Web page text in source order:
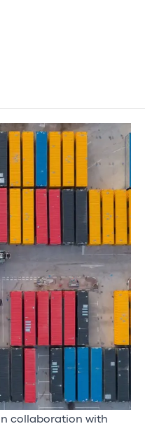
collaboration with